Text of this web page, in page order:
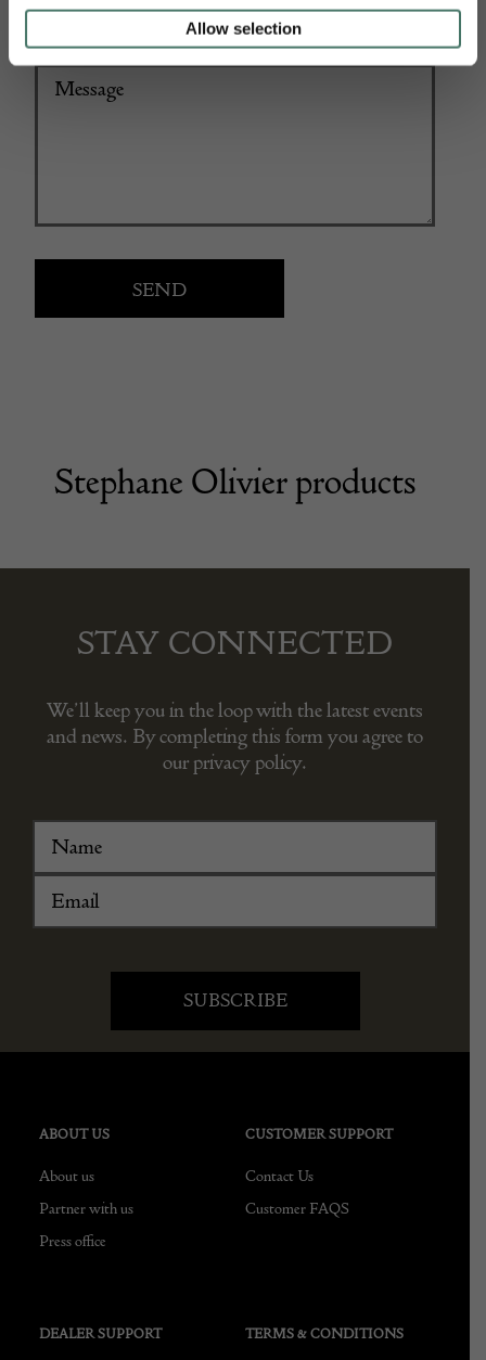
Allow selection
Stephane Olivier products
STAY CONNECTED
We’ll keep you in the loop with the latest events
and news. By completing this form you agree to
our privacy policy.
ABOUT US
About us
Partner with us
Press office
CUSTOMER SUPPORT
Contact Us
Customer FAQS
DEALER SUPPORT TERMS & CONDITIONS